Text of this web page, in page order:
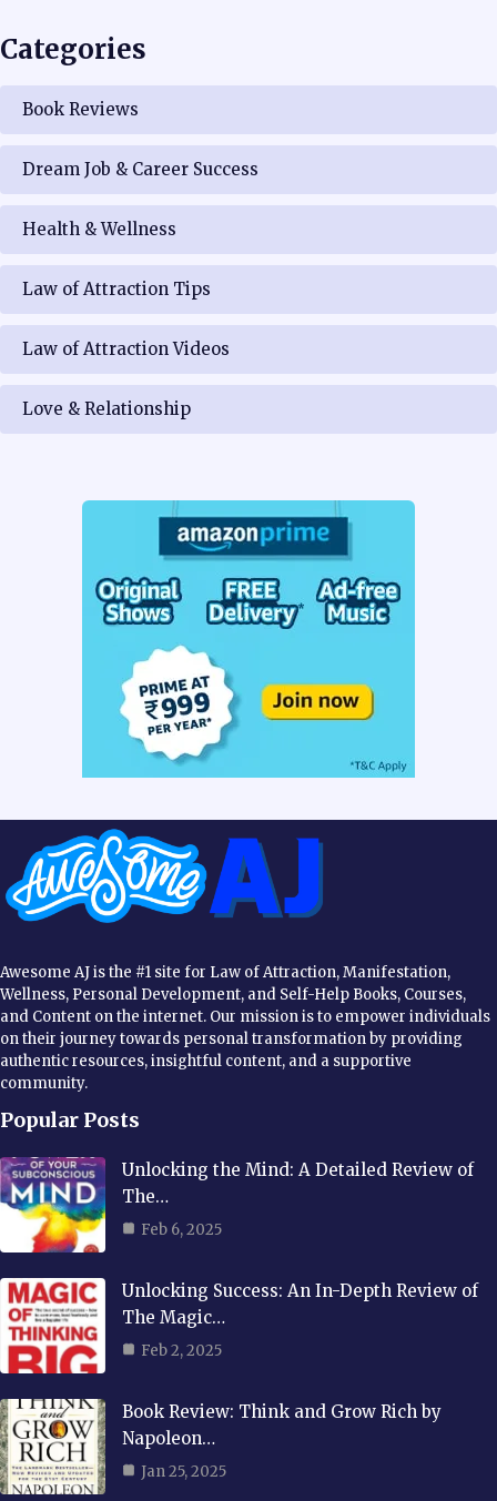
Categories
Book Reviews
Dream Job & Career Success
Health & Wellness
Law of Attraction Tips
Law of Attraction Videos
Love & Relationship
Awesome AJ is the #1 site for Law of Attraction, Manifestation,
Wellness, Personal Development, and Self-Help Books, Courses,
and Content on the internet. Our mission is to empower individuals
on their journey towards personal transformation by providing
authentic resources, insightful content, and a supportive
community.
Popular Posts
Unlocking the Mind: A Detailed Review of
The…
Feb 6, 2025
Unlocking Success: An In-Depth Review of
The Magic…
Feb 2, 2025
Book Review: Think and Grow Rich by
Napoleon…
Jan 25, 2025